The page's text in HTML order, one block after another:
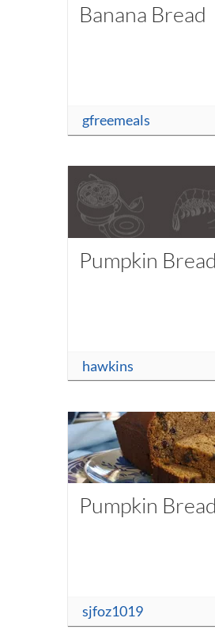
Banana Bread
gfreemeals
Pumpkin Bread
hawkins
Pumpkin Bread
sjfoz1019